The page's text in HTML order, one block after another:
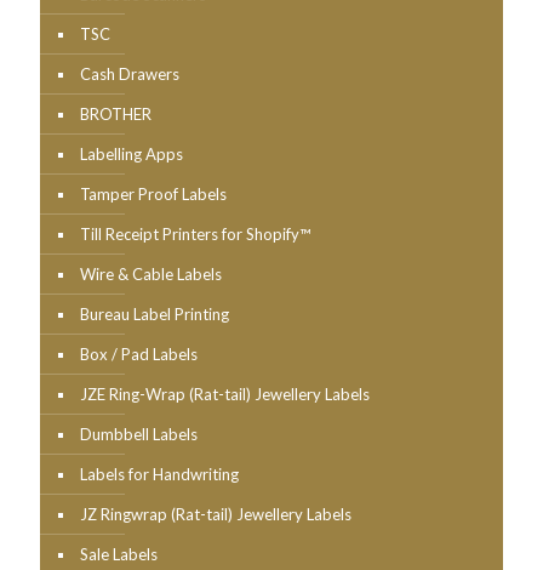
TSC
Cash Drawers
BROTHER
Labelling Apps
Tamper Proof Labels
Till Receipt Printers for Shopify™
Wire & Cable Labels
Bureau Label Printing
Box / Pad Labels
JZE Ring-Wrap (Rat-tail) Jewellery Labels
Dumbbell Labels
Labels for Handwriting
JZ Ringwrap (Rat-tail) Jewellery Labels
Sale Labels